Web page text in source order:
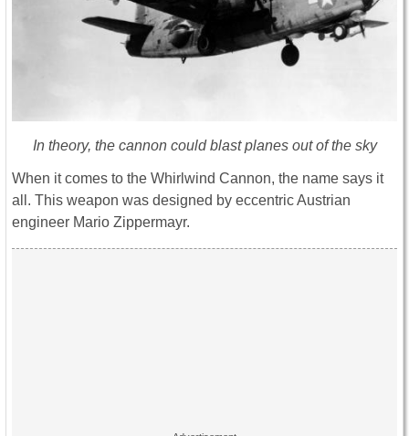
In theory, the cannon could blast planes out of the sky
When it comes to the Whirlwind Cannon, the name says it
all. This weapon was designed by eccentric Austrian
engineer Mario Zippermayr.